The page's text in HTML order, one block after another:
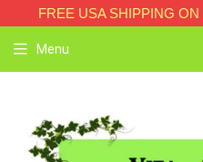
FREE USA SHIPPING
Menu